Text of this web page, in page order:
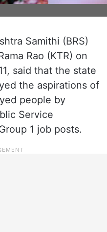
Samithi (BRS)
Rao (KTR) on
said that the state
the aspirations of
people by
Service
1 job posts.